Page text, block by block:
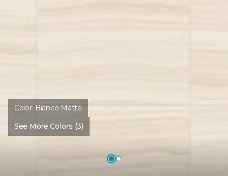
Color: Bianco Matte
See More Colors (3)